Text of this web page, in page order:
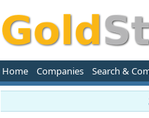
Home Companies Search &